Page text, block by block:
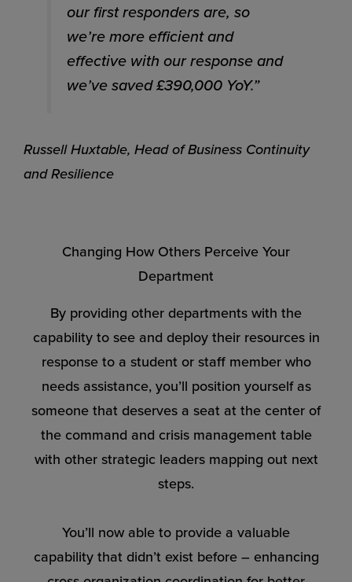
our first responders are, so
we’re more efficient and
effective with our response and
we’ve saved £390,000 YoY.”
Russell Huxtable, Head of Business Continuity
and Resilience
Changing How Others Perceive Your
Department
By providing other departments with the
capability to see and deploy their resources in
response to a student or staff member who
needs assistance, you’ll position yourself as
someone that deserves a seat at the center of
the command and crisis management table
with other strategic leaders mapping out next
steps.
You’ll now able to provide a valuable
capability that didn’t exist before – enhancing